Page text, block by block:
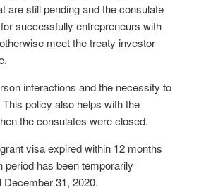
are still pending and the consulate
successfully entrepreneurs with
meet the treaty investor
interactions and the necessity to
policy also helps with the
the consulates were closed.
visa expired within 12 months
period has been temporarily
31, 2020.